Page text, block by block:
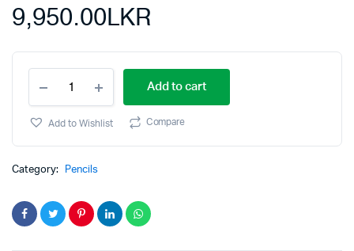
9,950.00LKR
Add to cart
Add to Wishlist Compare
Category: Pencils